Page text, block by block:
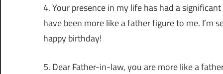
4. Your presence in my life has had a
have been more like a father figure to me.
happy birthday!
5. Dear Father-in-law, you are more like a